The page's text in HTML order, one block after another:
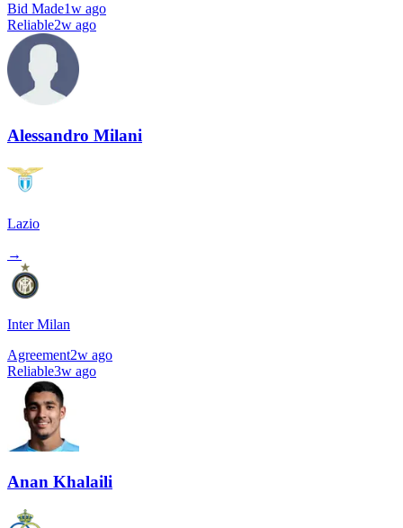
Bid Made1w ago
Reliable2w ago
Alessandro Milani
Lazio
→
Inter Milan
Agreement2w ago
Reliable3w ago
Anan Khalaili